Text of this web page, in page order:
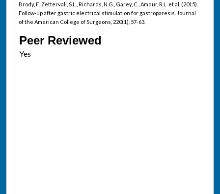
Brody, F., Zettervall, S.L., Richards, N.G., Garey, C., Amdur, R.L. et al. (2015).
Follow-up after gastric electrical stimulation for gastroparesis. Journal
of the American College of Surgeons, 220(1), 57-63.
Peer Reviewed